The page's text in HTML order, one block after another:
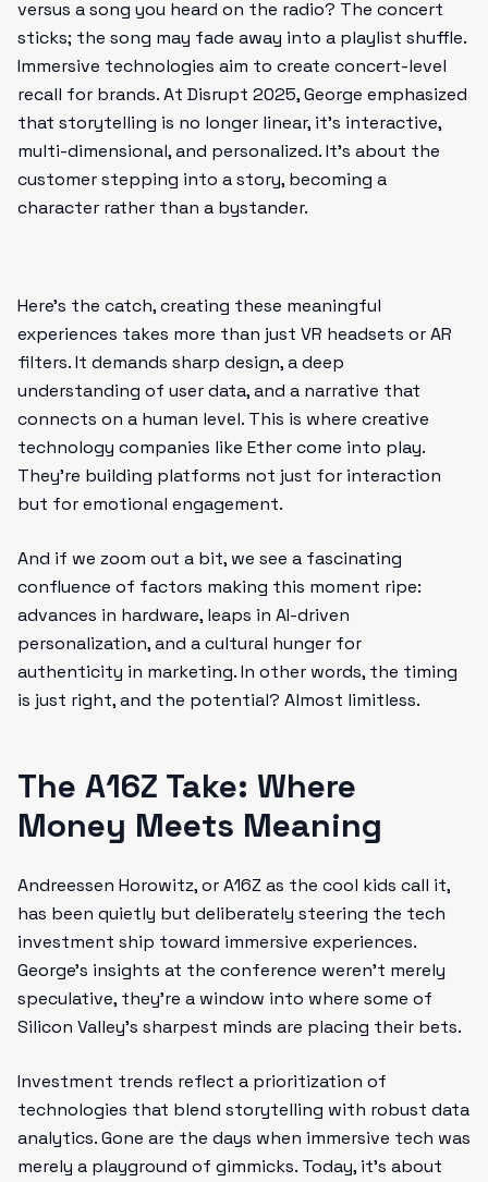
versus a song you heard on the radio? The concert
sticks; the song may fade away into a playlist shuffle.
Immersive technologies aim to create concert-level
recall for brands. At Disrupt 2025, George emphasized
that storytelling is no longer linear, it’s interactive,
multi-dimensional, and personalized. It’s about the
customer stepping into a story, becoming a
character rather than a bystander.
Here’s the catch, creating these meaningful
experiences takes more than just VR headsets or AR
filters. It demands sharp design, a deep
understanding of user data, and a narrative that
connects on a human level. This is where creative
technology companies like Ether come into play.
They’re building platforms not just for interaction
but for emotional engagement.
And if we zoom out a bit, we see a fascinating
confluence of factors making this moment ripe:
advances in hardware, leaps in AI-driven
personalization, and a cultural hunger for
authenticity in marketing. In other words, the timing
is just right, and the potential? Almost limitless.
The A16Z Take: Where
Money Meets Meaning
Andreessen Horowitz, or A16Z as the cool kids call it,
has been quietly but deliberately steering the tech
investment ship toward immersive experiences.
George’s insights at the conference weren’t merely
speculative, they’re a window into where some of
Silicon Valley’s sharpest minds are placing their bets.
Investment trends reflect a prioritization of
technologies that blend storytelling with robust data
analytics. Gone are the days when immersive tech was
merely a playground of gimmicks. Today, it’s about